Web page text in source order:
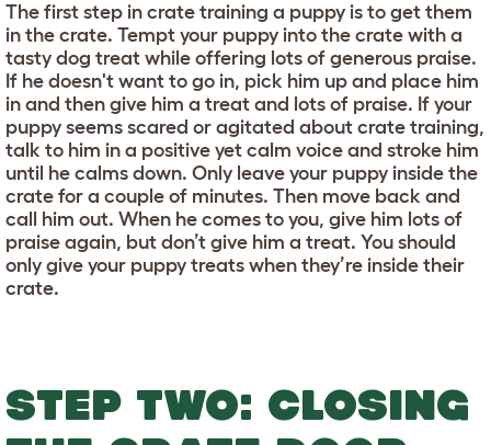
The first step in crate training a puppy is to get them
in the crate. Tempt your puppy into the crate with a
tasty dog treat while offering lots of generous praise.
If he doesn't want to go in, pick him up and place him
in and then give him a treat and lots of praise. If your
puppy seems scared or agitated about crate training,
talk to him in a positive yet calm voice and stroke him
until he calms down. Only leave your puppy inside the
crate for a couple of minutes. Then move back and
call him out. When he comes to you, give him lots of
praise again, but don’t give him a treat. You should
only give your puppy treats when they’re inside their
crate.
STEP TWO: CLOSING